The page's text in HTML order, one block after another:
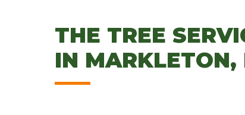
THE TREE
IN MARKLETON,